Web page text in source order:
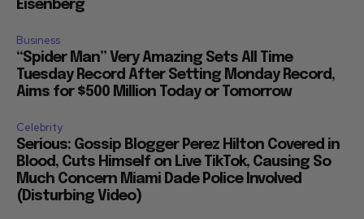
Eisenberg
Business
“Spider Man” Very Amazing Sets All Time
Tuesday Record After Setting Monday Record,
Aims for $500 Million Today or Tomorrow
Celebrity
Serious: Gossip Blogger Perez Hilton Covered in
Blood, Cuts Himself on Live TikTok, Causing So
Much Concern Miami Dade Police Involved
(Disturbing Video)